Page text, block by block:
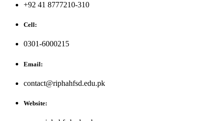
+92 41 8777210-310
Cell:
0301-6000215
Email:
contact@riphahfsd.edu.pk
Website: